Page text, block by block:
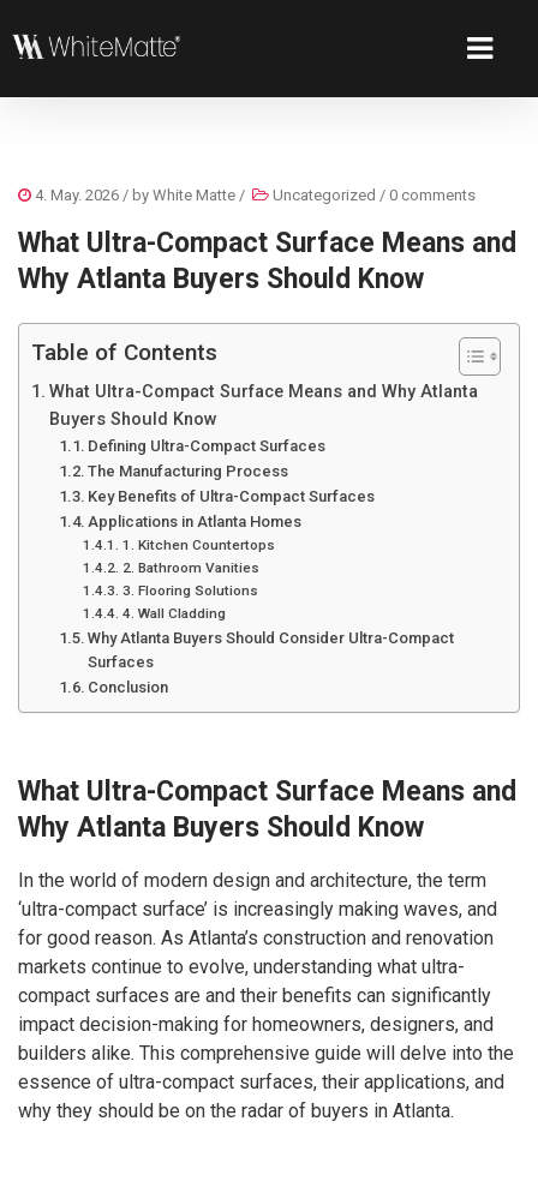
4. May. 2026 / by White Matte / Uncategorized / 0 comments
What Ultra-Compact Surface Means and
Why Atlanta Buyers Should Know
Table of Contents
What Ultra-Compact Surface Means and Why Atlanta
Buyers Should Know
Defining Ultra-Compact Surfaces
The Manufacturing Process
Key Benefits of Ultra-Compact Surfaces
Applications in Atlanta Homes
1. Kitchen Countertops
2. Bathroom Vanities
3. Flooring Solutions
4. Wall Cladding
Why Atlanta Buyers Should Consider Ultra-Compact
Surfaces
Conclusion
What Ultra-Compact Surface Means and
Why Atlanta Buyers Should Know
In the world of modern design and architecture, the term
‘ultra-compact surface’ is increasingly making waves, and
for good reason. As Atlanta’s construction and renovation
markets continue to evolve, understanding what ultra-
compact surfaces are and their benefits can significantly
impact decision-making for homeowners, designers, and
builders alike. This comprehensive guide will delve into the
essence of ultra-compact surfaces, their applications, and
why they should be on the radar of buyers in Atlanta.